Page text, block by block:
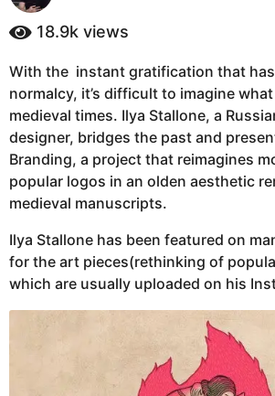
a
g
4
y
e
a
r
s
a
g
o
18.9k views
With the instant gratification that
normalcy, it’s difficult to imagine
medieval times. Ilya Stallone, a
designer, bridges the past and
Branding, a project that reimagines
popular logos in an olden aesthetic
medieval manuscripts.
Ilya Stallone has been featured on
for the art pieces(rethinking of
which are usually uploaded on his